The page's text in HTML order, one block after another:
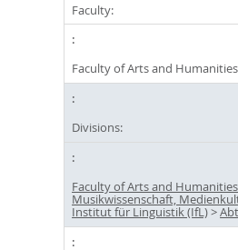
Faculty:
Faculty of Arts and Humanities
Divisions:
Faculty of Arts and Humanities
Musikwissenschaft,
Institut für Linguistik (IfL)>